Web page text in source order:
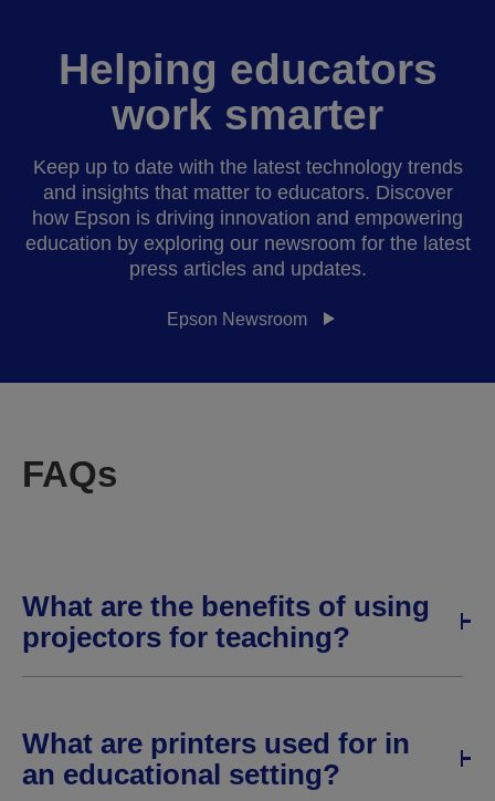
Helping educators
work smarter
Keep up to date with the latest technology trends
and insights that matter to educators. Discover
how Epson is driving innovation and empowering
education by exploring our newsroom for the latest
press articles and updates.
Epson Newsroom
FAQs
What are the benefits of using
projectors for teaching?
What are printers used for in
an educational setting?